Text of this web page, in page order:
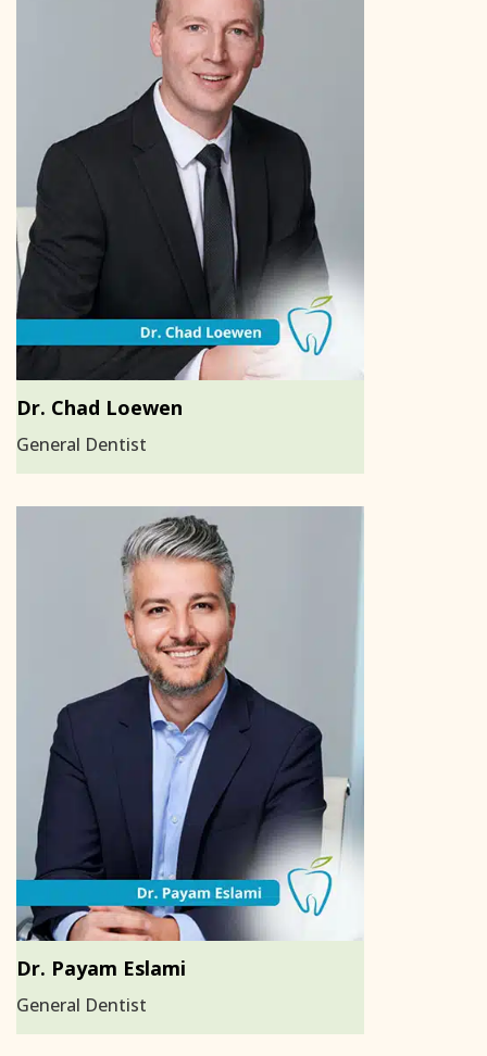
Dr. Chad Loewen
General Dentist
Dr. Payam Eslami
General Dentist